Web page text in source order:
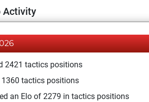
Activity
2421 tactics positions
1360 tactics positions
an Elo of 2279 in tactics positions